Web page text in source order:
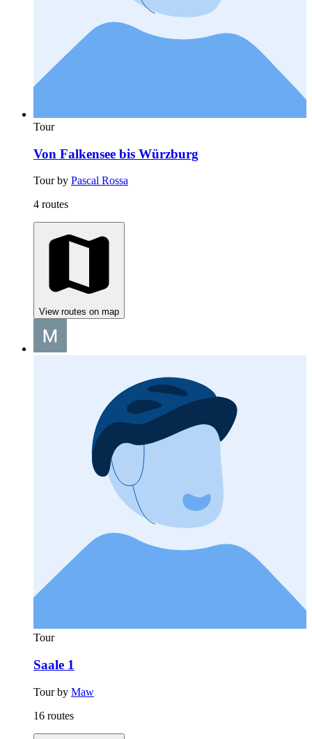
Tour
Von Falkensee bis Würzburg
Tour by Pascal Rossa
4 routes
View routes on map
Tour
Saale 1
Tour by Maw
16 routes